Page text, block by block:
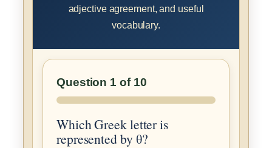
adjective agreement, and useful
vocabulary.
Question 1 of 10
Which Greek letter is
represented by θ?